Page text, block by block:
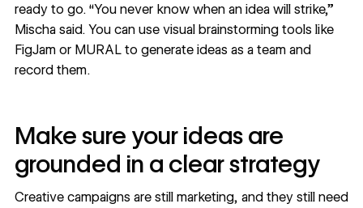
ready to go. “You never know when an idea will strike,”
Mischa said. You can use visual brainstorming tools like
FigJamor MURALto generate ideas as a team and
record them.
Make sure your ideas are
grounded in a clear strategy
Creative campaigns are still marketing, and they still need